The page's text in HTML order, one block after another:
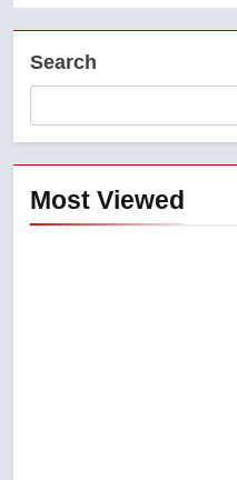
Search
Most Viewed